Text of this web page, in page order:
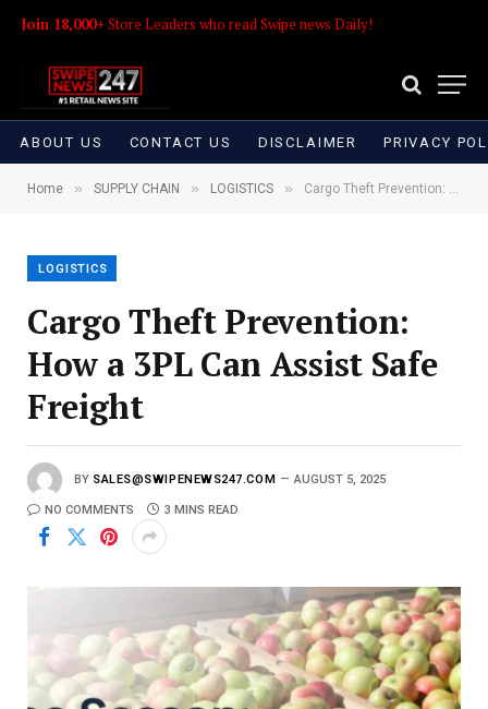
Join 18,000+ Store Leaders who read Swipe news Daily!
ABOUT US CONTACT US DISCLAIMER PRIVACY
Home » SUPPLY CHAIN » LOGISTICS » Cargo Theft Prevention: How a 3PL Can Assist Safe Freight
LOGISTICS
Cargo Theft Prevention:
How a 3PL Can Assist Safe
Freight
BY SALES@SWIPENEWS247.COM AUGUST 5, 2025
NO COMMENTS 3 MINS READ